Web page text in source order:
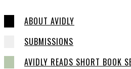
ABOUT AVIDLY
SUBMISSIONS
AVIDLY READS SHORT BOOK